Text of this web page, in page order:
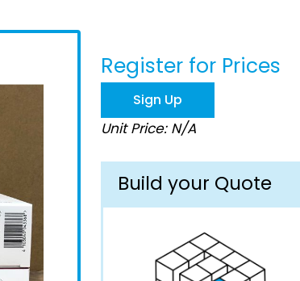
Register for Prices
Sign Up
Unit Price: N/A
Build your Quote